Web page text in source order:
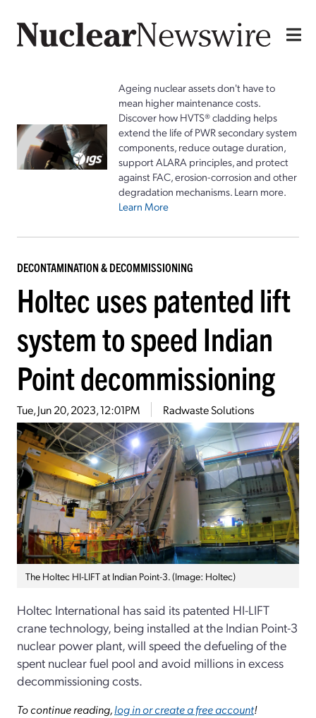
Ageing nuclear assets don't have to
mean higher maintenance costs.
Discover how HVTS® cladding helps
extend the life of PWR secondary system
components, reduce outage duration,
support ALARA principles, and protect
against FAC, erosion-corrosion and other
degradation mechanisms. Learn more.
Learn More
DECONTAMINATION & DECOMMISSIONING
Holtec uses patented lift
system to speed Indian
Point decommissioning
Tue, Jun 20, 2023, 12:01PM Radwaste Solutions
The Holtec HI-LIFT at Indian Point-3. (Image: Holtec)
Holtec International has said its patented HI-LIFT
crane technology, being installed at the Indian Point-3
nuclear power plant, will speed the defueling of the
spent nuclear fuel pool and avoid millions in excess
decommissioning costs.
To continue reading,log in or create a free account!